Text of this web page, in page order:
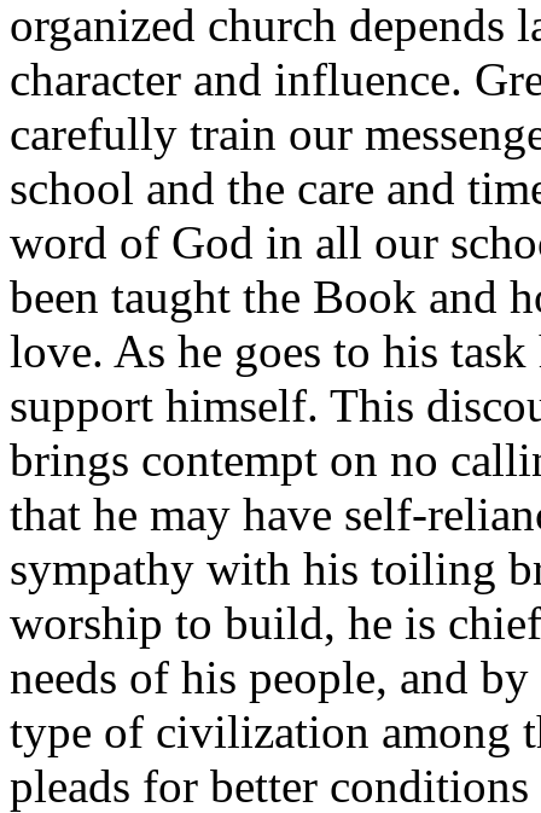
organized church depends
character and influence.
carefully train our
school and the care and
word of God in all our
been taught the Book and
love. As he goes to his
support himself. This
brings contempt on no
that he may have self-
sympathy with his toiling
worship to build, he is
needs of his people, and
type of civilization among
pleads for better